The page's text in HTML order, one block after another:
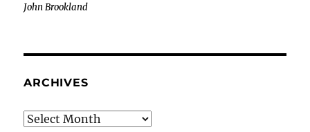
John Brookland
ARCHIVES
Archives